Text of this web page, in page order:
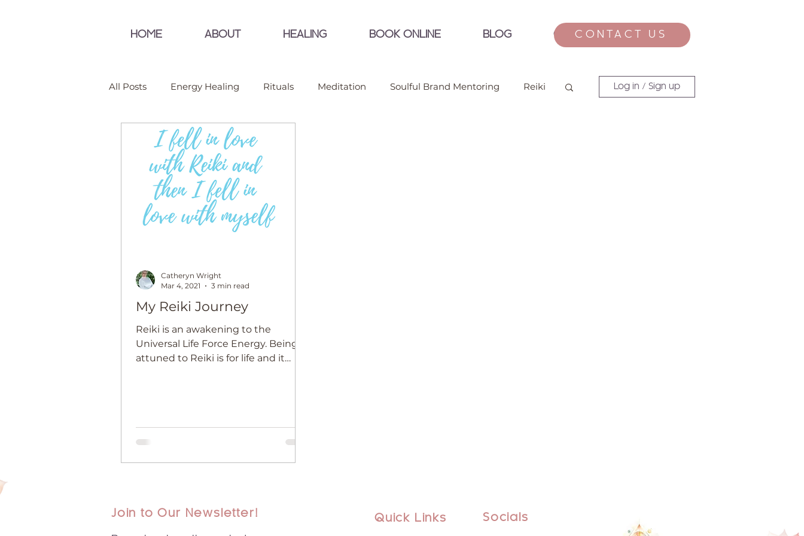
HOME ABOUT HEALING BOOK ONLINE BLOG CONTACT
CONTACT US
All Posts Energy Healing Rituals Meditation Soulful Brand Mentoring Reiki Log in / Sign up
My Reiki Journey
Reiki is an awakening to the
Universal Life Force Energy. Being
attuned to Reiki is for life and it
Catheryn Wright
Mar 4, 2021
3 min read
Join to Our Newsletter! Quick Links Socials